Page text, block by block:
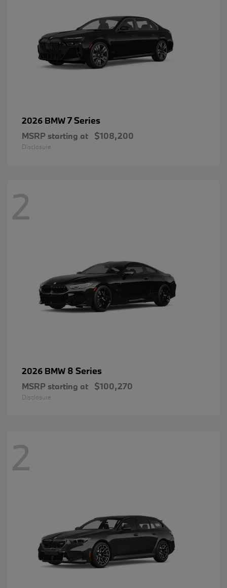
2026 BMW7 Series
MSRP starting at $108,200
Disclosure
2
2026 BMW 8 Series
MSRP starting at $100,270
Disclosure
2